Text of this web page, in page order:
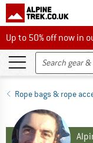
Up to 50% off now in
Up to 50% off now in
Rope bags & rope